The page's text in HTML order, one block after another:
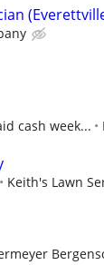
cash week...
Keith's Lawn